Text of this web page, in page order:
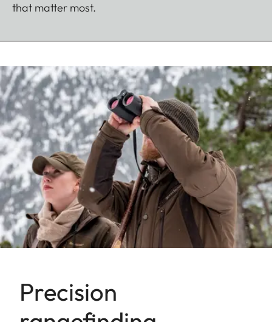
that matter most.
Precision